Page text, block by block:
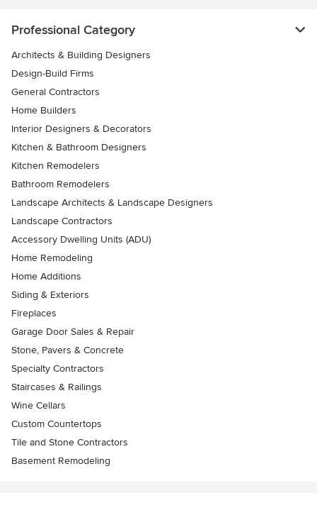
Professional Category
Architects & Building Designers
Design-Build Firms
General Contractors
Home Builders
Interior Designers & Decorators
Kitchen & Bathroom Designers
Kitchen Remodelers
Bathroom Remodelers
Landscape Architects & Landscape Designers
Landscape Contractors
Accessory Dwelling Units (ADU)
Home Remodeling
Home Additions
Siding & Exteriors
Fireplaces
Garage Door Sales & Repair
Stone, Pavers & Concrete
Specialty Contractors
Staircases & Railings
Wine Cellars
Custom Countertops
Tile and Stone Contractors
Basement Remodeling